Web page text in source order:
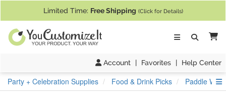
Limited Time: Free Shipping (Click for Details)
Account | Favorites | Help Center
Party + Celebration Supplies Food & Drink Picks Paddle